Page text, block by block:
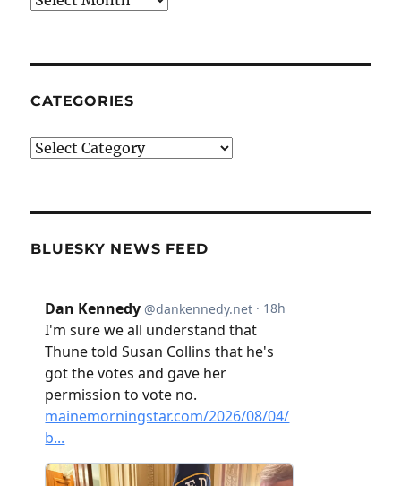
CATEGORIES
Categories
BLUESKY NEWS FEED